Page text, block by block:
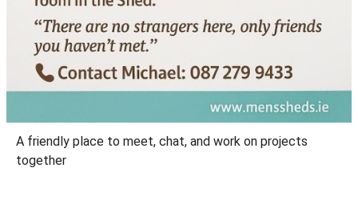
A friendly place to meet, chat, and work on projects
together